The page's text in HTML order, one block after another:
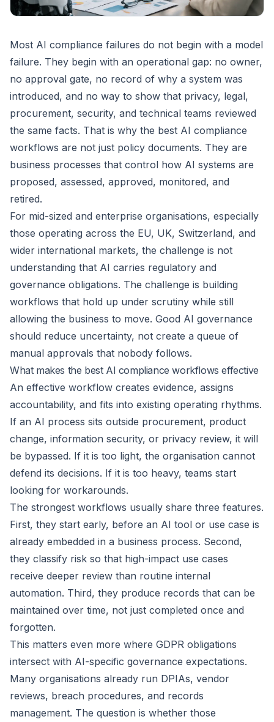
Most AI compliance failures do not begin with a model
failure. They begin with an operational gap: no owner,
no approval gate, no record of why a system was
introduced, and no way to show that privacy, legal,
procurement, security, and technical teams reviewed
the same facts. That is why the best AI compliance
workflows are not just policy documents. They are
business processes that control how AI systems are
proposed, assessed, approved, monitored, and
retired.
For mid-sized and enterprise organisations, especially
those operating across the EU, UK, Switzerland, and
wider international markets, the challenge is not
understanding that AI carries regulatory and
governance obligations. The challenge is building
workflows that hold up under scrutiny while still
allowing the business to move. Good AI governance
should reduce uncertainty, not create a queue of
manual approvals that nobody follows.
What makes the best AI compliance workflows effective
An effective workflow creates evidence, assigns
accountability, and fits into existing operating rhythms.
If an AI process sits outside procurement, product
change, information security, or privacy review, it will
be bypassed. If it is too light, the organisation cannot
defend its decisions. If it is too heavy, teams start
looking for workarounds.
The strongest workflows usually share three features.
First, they start early, before an AI tool or use case is
already embedded in a business process. Second,
they classify risk so that high-impact use cases
receive deeper review than routine internal
automation. Third, they produce records that can be
maintained over time, not just completed once and
forgotten.
This matters even more where GDPR obligations
intersect with AI-specific governance expectations.
Many organisations already run DPIAs, vendor
reviews, breach procedures, and records
management. The question is whether those